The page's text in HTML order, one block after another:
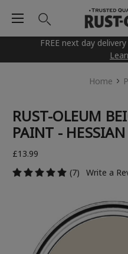
FREE next day
Home
RUST-OLEUM
PAINT -
£13.99
(7)
Write a